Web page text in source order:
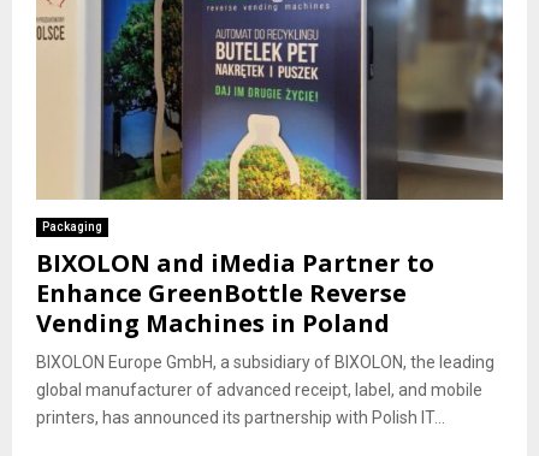
Packaging
BIXOLON and iMedia Partner to
Enhance GreenBottle Reverse
Vending Machines in Poland
BIXOLON Europe GmbH, a subsidiary of BIXOLON, the leading
global manufacturer of advanced receipt, label, and mobile
printers, has announced its partnership with Polish IT...